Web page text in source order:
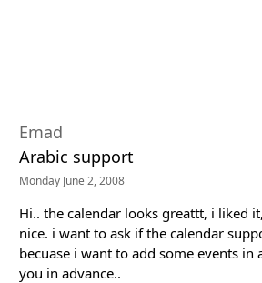
Emad
Arabic support
Monday June 2, 2008
Hi.. the calendar looks greattt, i liked
nice. i want to ask if the calendar
becuase i want to add some events in
you in advance..